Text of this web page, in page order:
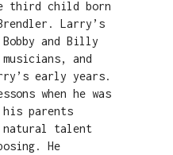
third child born
Larry’s
and Billy
and
early years.
when he was
parents
natural talent
He